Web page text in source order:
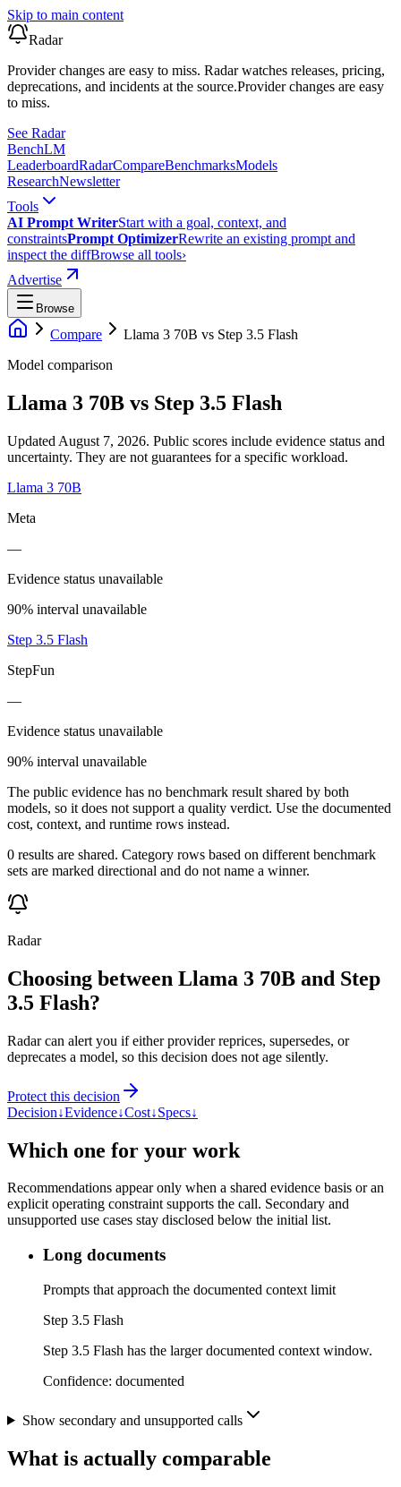
Skip to main content
Radar
Provider changes are easy to miss. Radar watches releases, pricing,
deprecations, and incidents at the source.Provider changes are easy
to miss.
See Radar
BenchLM
LeaderboardRadarCompareBenchmarksModels
ResearchNewsletter
Tools
AI Prompt WriterStart with a goal, context, and
constraintsPrompt OptimizerRewrite an existing prompt and
inspect the diffBrowse all tools›
Advertise
Browse
Compare Llama 3 70B vs Step 3.5 Flash
Model comparison
Llama 3 70B vs Step 3.5 Flash
Updated August 7, 2026. Public scores include evidence status and
uncertainty. They are not guarantees for a specific workload.
Llama 3 70B
Meta
—
Evidence status unavailable
90% interval unavailable
Step 3.5 Flash
StepFun
—
Evidence status unavailable
90% interval unavailable
The public evidence has no benchmark result shared by both
models, so it does not support a quality verdict. Use the documented
cost, context, and runtime rows instead.
0 results are shared. Category rows based on different benchmark
sets are marked directional and do not name a winner.
Radar
Choosing between Llama 3 70B and Step
3.5 Flash?
Radar can alert you if either provider reprices, supersedes, or
deprecates a model, so this decision does not age silently.
Protect this decision
Decision↓Evidence↓Cost↓Specs↓
Which one for your work
Recommendations appear only when a shared evidence basis or an
explicit operating constraint supports the call. Secondary and
unsupported use cases stay disclosed below the initial list.
Long documents
Prompts that approach the documented context limit
Step 3.5 Flash
Step 3.5 Flash has the larger documented context window.
Confidence: documented
Show secondary and unsupported calls
What is actually comparable